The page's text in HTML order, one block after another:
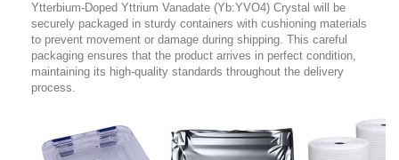
Ytterbium-Doped Yttrium Vanadate (Yb:YVO4) Crystal will be
securely packaged in sturdy containers with cushioning materials
to prevent movement or damage during shipping. This careful
packaging ensures that the product arrives in perfect condition,
maintaining its high-quality standards throughout the delivery
process.